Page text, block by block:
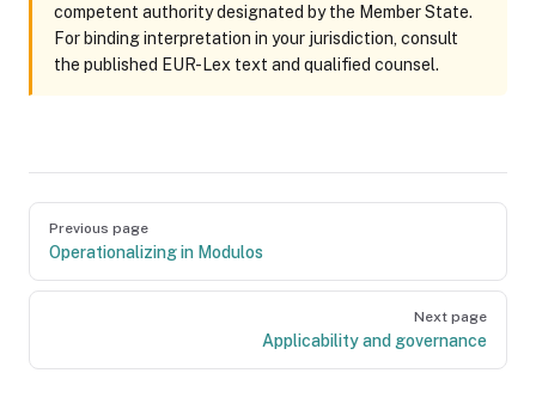
competent authority designated by the Member State.
For binding interpretation in your jurisdiction, consult
the published EUR-Lex text and qualified counsel.
Pager
Previous page
Operationalizing in Modulos
Next page
Applicability and governance